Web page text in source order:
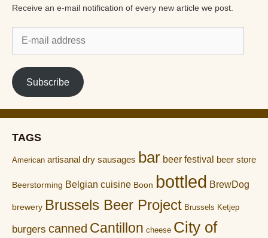
Receive an e-mail notification of every new article we post.
mail
address
Subscribe
TAGS
American artisanal dry sausages bar beer festival beer store
Beerstorming Belgian cuisine Boon bottled BrewDog
brewery Brussels Beer Project Brussels Ketjep
burgers canned Cantillon cheese City of